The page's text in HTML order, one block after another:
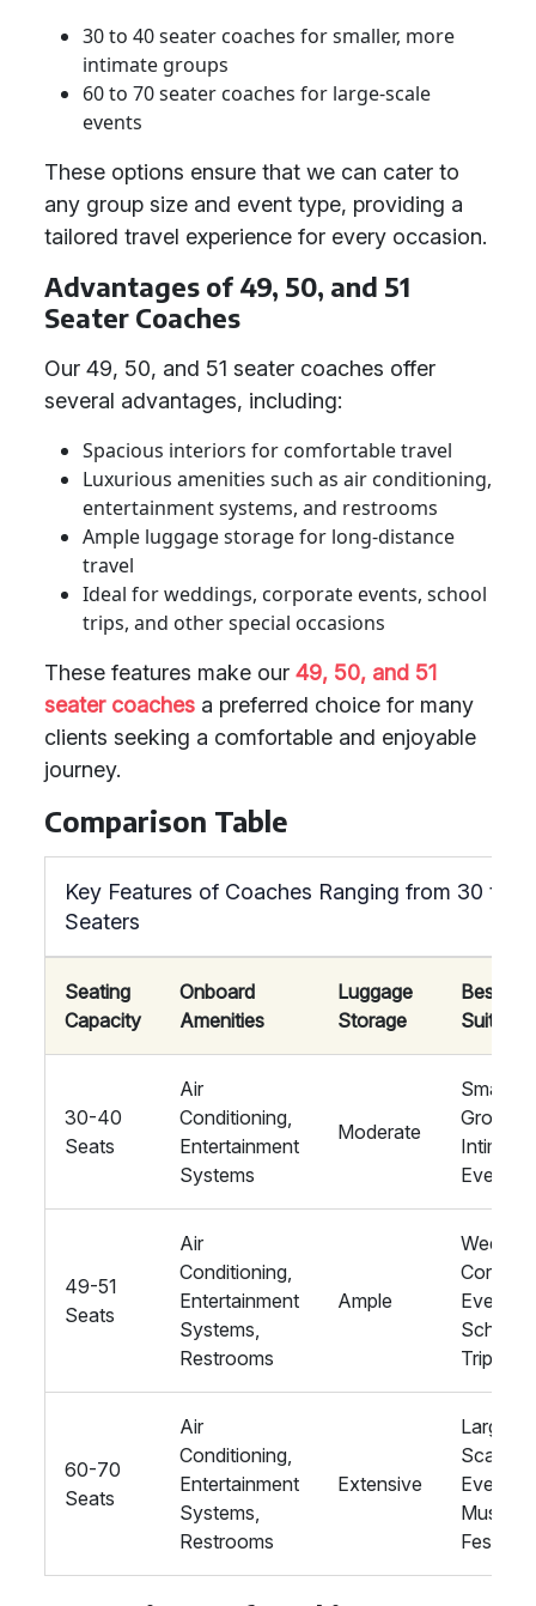
30 to 40 seater coaches for smaller, more
intimate groups
60 to 70 seater coaches for large-scale
events
These options ensure that we can cater to
any group size and event type, providing a
tailored travel experience for every occasion.
Advantages of 49, 50, and 51
Seater Coaches
Our 49, 50, and 51 seater coaches offer
several advantages, including:
Spacious interiors for comfortable travel
Luxurious amenities such as air conditioning,
entertainment systems, and restrooms
Ample luggage storage for long-distance
travel
Ideal for weddings, corporate events, school
trips, and other special occasions
These features make our 49, 50, and 51
seater coaches a preferred choice for many
clients seeking a comfortable and enjoyable
journey.
Comparison Table
Key Features of Coaches Ranging from 30 to
Seaters
Seating
Capacity
Onboard
Amenities
Luggage
Storage
Best
Suited
30-40
Seats
Air
Conditioning,
Entertainment
Systems
Moderate
Smaller
Groups,
Intimate
Events
49-51
Seats
Air
Conditioning,
Entertainment
Systems,
Restrooms
Ample
Events,
School
Trips
60-70
Seats
Air
Conditioning,
Entertainment
Systems,
Restrooms
Extensive
Large-
Scale
Events,
Music
Festivals